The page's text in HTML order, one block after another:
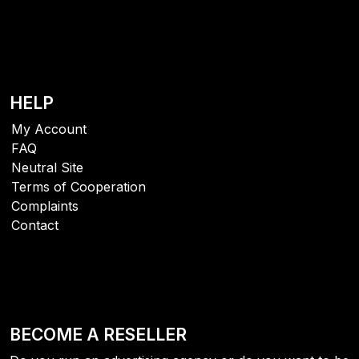
HELP
My Account
FAQ
Neutral Site
Terms of Cooperation
Complaints
Contact
BECOME A RESELLER